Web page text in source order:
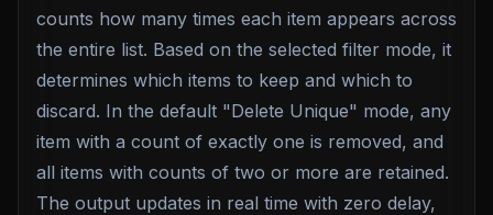
counts how many times each item appears across
the entire list. Based on the selected filter mode, it
determines which items to keep and which to
discard. In the default "Delete Unique" mode, any
item with a count of exactly one is removed, and
all items with counts of two or more are retained.
The output updates in real time with zero delay,